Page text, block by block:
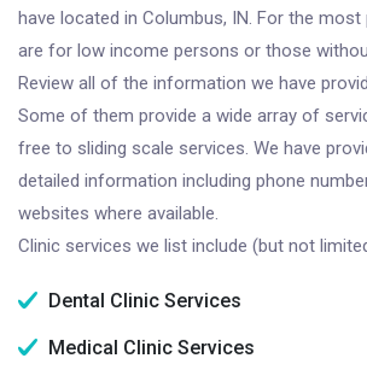
have located in Columbus, IN. For the
are for low income persons or those
Review all of the information we have
Some of them provide a wide array of
free to sliding scale services. We have
detailed information including phone
websites where available.
Clinic services we list include (but not
Dental Clinic Services
Medical Clinic Services